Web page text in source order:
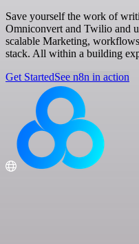
Save yourself the work of
Omniconvert and Twilio and
scalable Marketing,
stack. All within a building
Get StartedSee n8n in action